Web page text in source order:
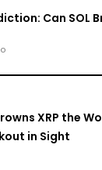
Can SOL
XRP the
in Sight